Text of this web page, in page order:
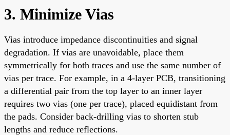
3. Minimize Vias
Vias introduce impedance discontinuities and signal
degradation. If vias are unavoidable, place them
symmetrically for both traces and use the same number of
vias per trace. For example, in a 4-layer PCB, transitioning
a differential pair from the top layer to an inner layer
requires two vias (one per trace), placed equidistant from
the pads. Consider back-drilling vias to shorten stub
lengths and reduce reflections.